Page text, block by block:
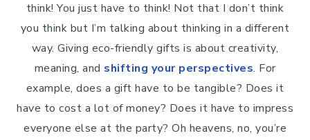
think! You just have to think! Not that I don’t think
you think but I’m talking about thinking in a different
way. Giving eco-friendly gifts is about creativity,
meaning, and shifting your perspectives. For
example, does a gift have to be tangible? Does it
have to cost a lot of money? Does it have to impress
everyone else at the party? Oh heavens, no, you’re